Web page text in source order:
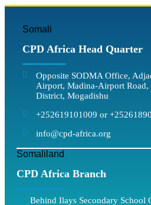
Somali
CPD Africa Head Quarter
Opposite SODMA Office,
Airport, Madina-Airport Road,
District, Mogadishu
+252619101009 or
info@cpd-africa.org
Somaliland
CPD Africa Branch
Behind Ilays Secondary School